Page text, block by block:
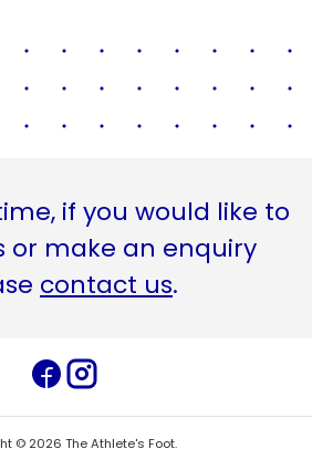
if you would like to
or make an enquiry
contact us.
© 2026 The Athlete's Foot.